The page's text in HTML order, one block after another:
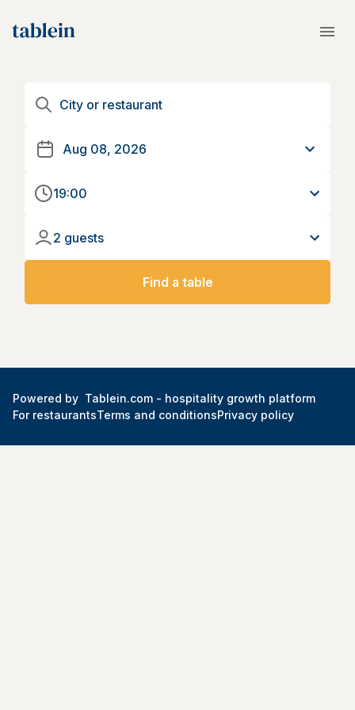
19:00
2 guests
Find a table
Powered by Tablein.com - hospitality growth platform
For restaurantsTerms and conditionsPrivacy policy